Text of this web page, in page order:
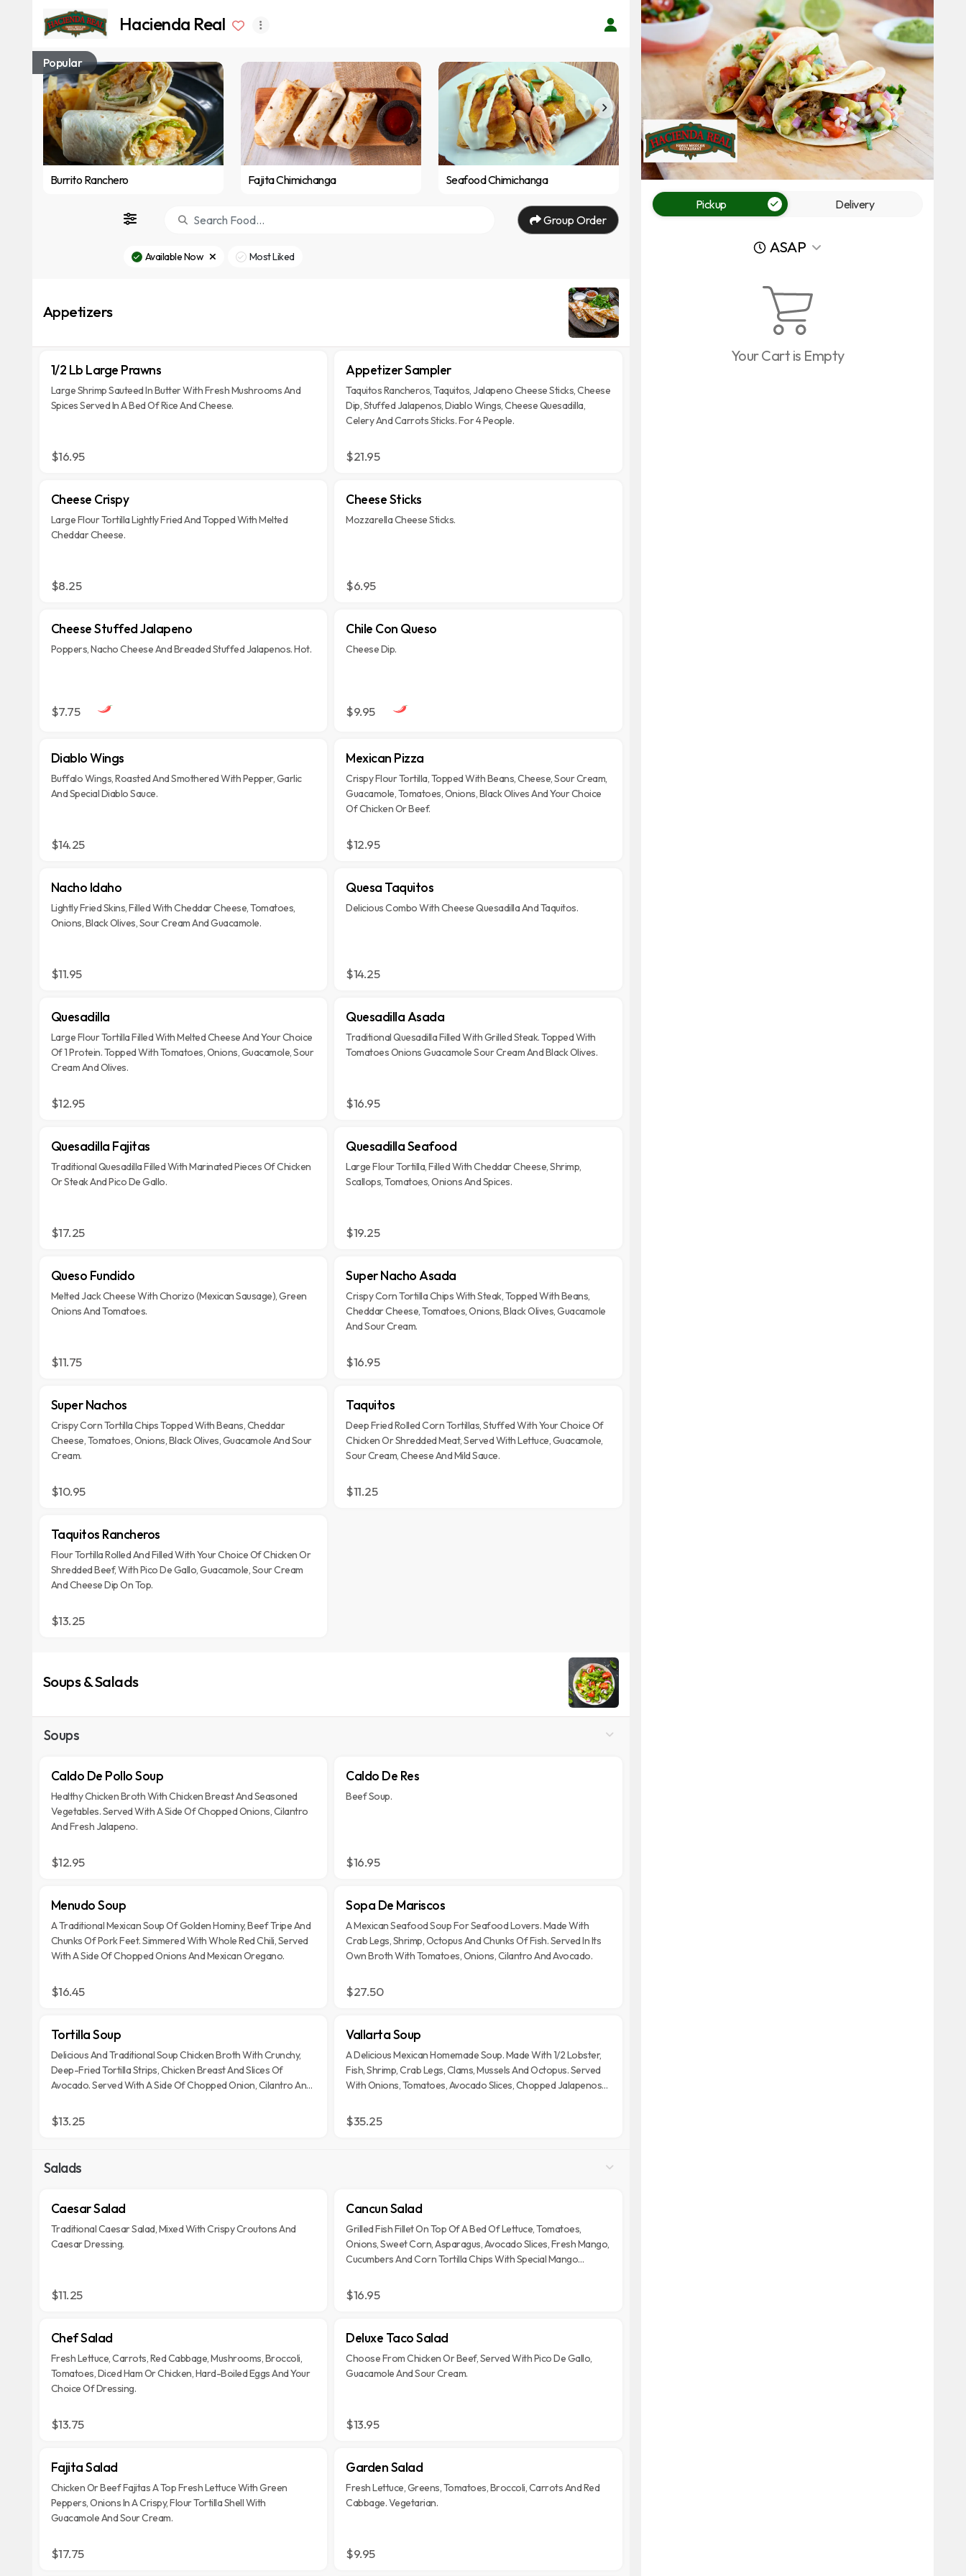
Hacienda Real
Popular
Burrito Ranchero Fajita Chimichanga Seafood Chimichanga
Group Order
Available Now Most Liked
Appetizers
1/2 Lb Large Prawns
Large Shrimp Sauteed In Butter With Fresh Mushrooms And
Spices Served In A Bed Of Rice And Cheese.
$16.95
Appetizer Sampler
Taquitos Rancheros, Taquitos, Jalapeno Cheese Sticks, Cheese
Dip, Stuffed Jalapenos, Diablo Wings, Cheese Quesadilla,
Celery And Carrots Sticks. For 4 People.
$21.95
Cheese Crispy
Large Flour Tortilla Lightly Fried And Topped With Melted
Cheddar Cheese.
$8.25
Cheese Sticks
Mozzarella Cheese Sticks.
$6.95
Cheese Stuffed Jalapeno
Poppers, Nacho Cheese And Breaded Stuffed Jalapenos. Hot.
$7.75
Chile Con Queso
Cheese Dip.
$9.95
Diablo Wings
Buffalo Wings, Roasted And Smothered With Pepper, Garlic
And Special Diablo Sauce.
$14.25
Mexican Pizza
Crispy Flour Tortilla, Topped With Beans, Cheese, Sour Cream,
Guacamole, Tomatoes, Onions, Black Olives And Your Choice
Of Chicken Or Beef.
$12.95
Nacho Idaho
Lightly Fried Skins, Filled With Cheddar Cheese, Tomatoes,
Onions, Black Olives, Sour Cream And Guacamole.
$11.95
Quesa Taquitos
Delicious Combo With Cheese Quesadilla And Taquitos.
$14.25
Quesadilla
Large Flour Tortilla Filled With Melted Cheese And Your Choice
Of 1 Protein. Topped With Tomatoes, Onions, Guacamole, Sour
Cream And Olives.
$12.95
Quesadilla Asada
Traditional Quesadilla Filled With Grilled Steak. Topped With
Tomatoes Onions Guacamole Sour Cream And Black Olives.
$16.95
Quesadilla Fajitas
Traditional Quesadilla Filled With Marinated Pieces Of Chicken
Or Steak And Pico De Gallo.
$17.25
Quesadilla Seafood
Large Flour Tortilla, Filled With Cheddar Cheese, Shrimp,
Scallops, Tomatoes, Onions And Spices.
$19.25
Queso Fundido
Melted Jack Cheese With Chorizo (Mexican Sausage), Green
Onions And Tomatoes.
$11.75
Super Nacho Asada
Crispy Corn Tortilla Chips With Steak, Topped With Beans,
Cheddar Cheese, Tomatoes, Onions, Black Olives, Guacamole
And Sour Cream.
$16.95
Super Nachos
Crispy Corn Tortilla Chips Topped With Beans, Cheddar
Cheese, Tomatoes, Onions, Black Olives, Guacamole And Sour
Cream.
$10.95
Taquitos
Deep Fried Rolled Corn Tortillas, Stuffed With Your Choice Of
Chicken Or Shredded Meat, Served With Lettuce, Guacamole,
Sour Cream, Cheese And Mild Sauce.
$11.25
Taquitos Rancheros
Flour Tortilla Rolled And Filled With Your Choice Of Chicken Or
Shredded Beef, With Pico De Gallo, Guacamole, Sour Cream
And Cheese Dip On Top.
$13.25
Soups & Salads
Soups
Caldo De Pollo Soup
Healthy Chicken Broth With Chicken Breast And Seasoned
Vegetables. Served With A Side Of Chopped Onions, Cilantro
And Fresh Jalapeno.
$12.95
Caldo De Res
Beef Soup.
$16.95
Menudo Soup
A Traditional Mexican Soup Of Golden Hominy, Beef Tripe And
Chunks Of Pork Feet. Simmered With Whole Red Chili, Served
With A Side Of Chopped Onions And Mexican Oregano.
$16.45
Sopa De Mariscos
A Mexican Seafood Soup For Seafood Lovers. Made With
Crab Legs, Shrimp, Octopus And Chunks Of Fish. Served In Its
Own Broth With Tomatoes, Onions, Cilantro And Avocado.
$27.50
Tortilla Soup
Delicious And Traditional Soup Chicken Broth With Crunchy,
Deep-Fried Tortilla Strips, Chicken Breast And Slices Of
Avocado. Served With A Side Of Chopped Onion, Cilantro And
$13.25
Vallarta Soup
A Delicious Mexican Homemade Soup. Made With 1/2 Lobster,
Fish, Shrimp, Crab Legs, Clams, Mussels And Octopus. Served
With Onions, Tomatoes, Avocado Slices, Chopped Jalapenos
$35.25
Salads
Caesar Salad
Traditional Caesar Salad, Mixed With Crispy Croutons And
Caesar Dressing.
$11.25
Cancun Salad
Grilled Fish Fillet On Top Of A Bed Of Lettuce, Tomatoes,
Onions, Sweet Corn, Asparagus, Avocado Slices, Fresh Mango,
Cucumbers And Corn Tortilla Chips With Special Mango
$16.95
Chef Salad
Fresh Lettuce, Carrots, Red Cabbage, Mushrooms, Broccoli,
Tomatoes, Diced Ham Or Chicken, Hard-Boiled Eggs And Your
Choice Of Dressing.
$13.75
Deluxe Taco Salad
Choose From Chicken Or Beef, Served With Pico De Gallo,
Guacamole And Sour Cream.
$13.95
Fajita Salad
Chicken Or Beef Fajitas A Top Fresh Lettuce With Green
Peppers, Onions In A Crispy, Flour Tortilla Shell With
Guacamole And Sour Cream.
$17.75
Garden Salad
Fresh Lettuce, Greens, Tomatoes, Broccoli, Carrots And Red
Cabbage. Vegetarian.
$9.95
Pickup Delivery
ASAP
Your Cart is Empty